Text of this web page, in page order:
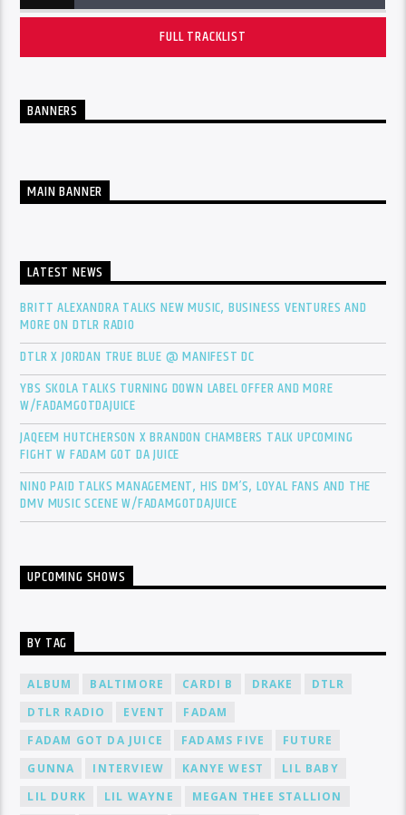
FULL TRACKLIST
BANNERS
MAIN BANNER
LATEST NEWS
BRITT ALEXANDRA TALKS NEW MUSIC, BUSINESS VENTURES AND
MORE ON DTLR RADIO
DTLR X JORDAN TRUE BLUE @ MANIFEST DC
YBS SKOLA TALKS TURNING DOWN LABEL OFFER AND MORE
W/FADAMGOTDAJUICE
JAQEEM HUTCHERSON X BRANDON CHAMBERS TALK UPCOMING
FIGHT W FADAM GOT DA JUICE
NINO PAID TALKS MANAGEMENT, HIS DM’S, LOYAL FANS AND THE
DMV MUSIC SCENE W/FADAMGOTDAJUICE
UPCOMING SHOWS
BY TAG
ALBUM BALTIMORE CARDI B DRAKE
DTLR
DTLR RADIO
EVENT
FADAM
FADAM GOT DA JUICE
FADAMS FIVE
FUTURE
GUNNA
INTERVIEW KANYE WEST
LIL BABY
LIL DURK
LIL WAYNE
MEGAN THEE STALLION